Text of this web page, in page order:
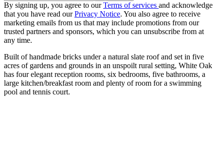
By signing up, you agree to ourTerms of services and acknowledge
that you have read ourPrivacy Notice. You also agree to receive
marketing emails from us that may include promotions from our
trusted partners and sponsors, which you can unsubscribe from at
any time.
Built of handmade bricks under a natural slate roof and set in five
acres of gardens and grounds in an unspoilt rural setting, White Oak
has four elegant reception rooms, six bedrooms, five bathrooms, a
large kitchen/breakfast room and plenty of room for a swimming
pool and tennis court.